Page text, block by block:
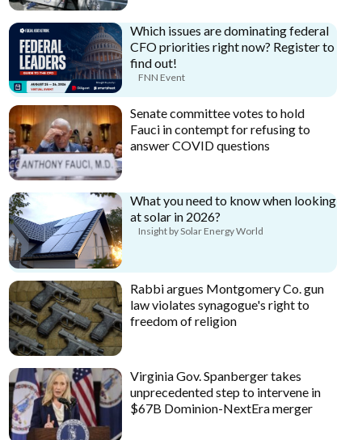
Which issues are dominating federal
CFO priorities right now? Register to
find out!
FNN Event
Senate committee votes to hold
Fauci in contempt for refusing to
answer COVID questions
What you need to know when looking
at solar in 2026?
Insight by Solar Energy World
Rabbi argues Montgomery Co. gun
law violates synagogue's right to
freedom of religion
Virginia Gov. Spanberger takes
unprecedented step to intervene in
$67B Dominion-NextEra merger